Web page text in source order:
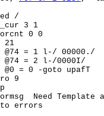
/
3 1
0 0
21
= 1 l-/ 00000./
= 2 l-/0000I/
= 0 -goto upafT
9
Need Template
errors